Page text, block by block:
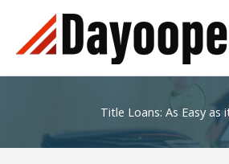
content
Title Loans: As Easy as